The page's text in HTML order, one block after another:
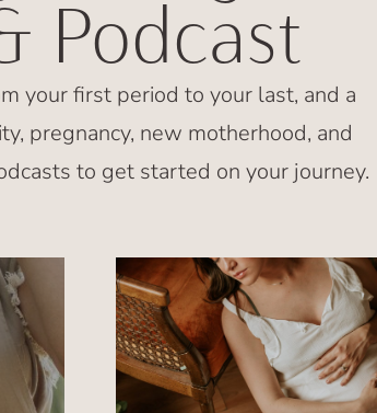
Podcast
your first period to your last, and a
pregnancy, new motherhood, and
to get started on your journey.